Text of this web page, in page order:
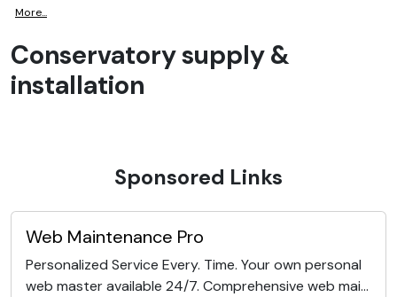
More...
Conservatory supply &
installation
Sponsored Links
Web Maintenance Pro
Personalized Service Every. Time. Your own personal
web master available 24/7. Comprehensive web mai...